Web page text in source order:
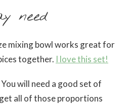
need
mixing bowl works great for
together. I love this set!
will need a good set of
all of those proportions